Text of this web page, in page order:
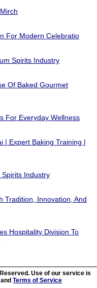
For Modern Celebratio
Spirits Industry
Of Baked Gourmet
For Everyday Wellness
| Expert Baking Training |
Industry
Tradition, Innovation, And
Hospitality Division To
Use of our service is
and Terms of Service